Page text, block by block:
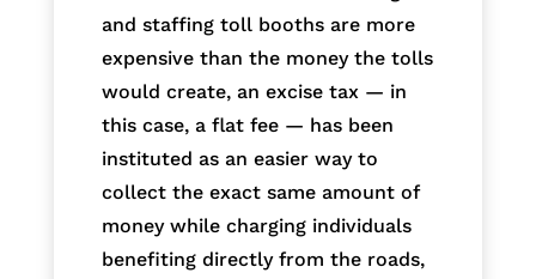
and staffing toll booths are more
expensive than the money the tolls
would create, an excise tax — in
this case, a flat fee — has been
instituted as an easier way to
collect the exact same amount of
money while charging individuals
benefiting directly from the roads,